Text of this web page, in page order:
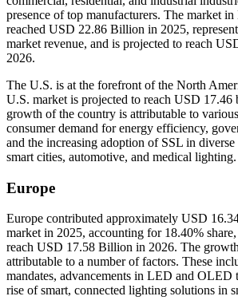
presence of top manufacturers. The market
reached USD 22.86 Billion in 2025,
market revenue, and is projected to reach
2026.
The U.S. is at the forefront of the North
U.S. market is projected to reach USD
growth of the country is attributable to
consumer demand for energy efficiency,
and the increasing adoption of SSL in diverse
smart cities, automotive, and medical lighting.
Europe
Europe contributed approximately USD
market in 2025, accounting for 18.40%
reach USD 17.58 Billion in 2026. The
attributable to a number of factors. These
mandates, advancements in LED and OLED
rise of smart, connected lighting solutions in